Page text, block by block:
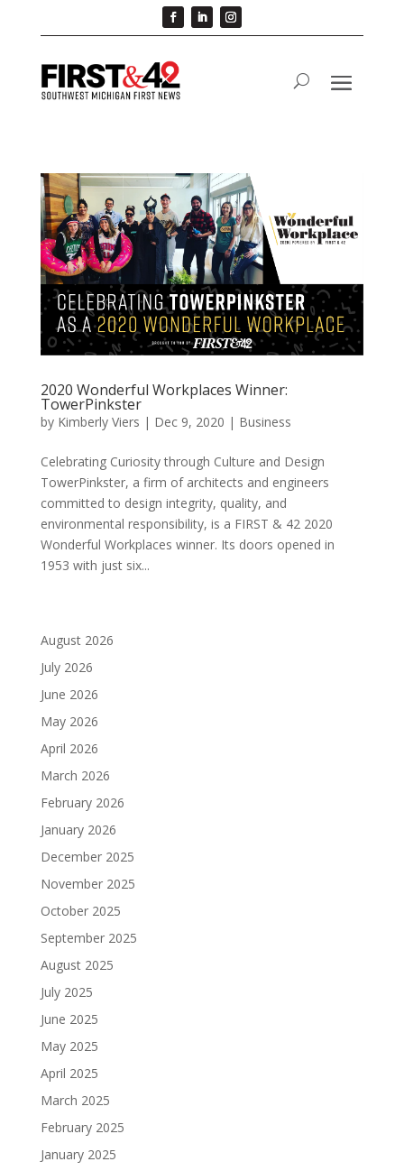
2020 Wonderful Workplaces Winner:
TowerPinkster
by Kimberly Viers | Dec 9, 2020 | Business
Celebrating Curiosity through Culture and Design
TowerPinkster, a firm of architects and engineers
committed to design integrity, quality, and
environmental responsibility, is a FIRST & 42 2020
Wonderful Workplaces winner. Its doors opened in
1953 with just six...
August 2026
July 2026
June 2026
May 2026
April 2026
March 2026
February 2026
January 2026
December 2025
November 2025
October 2025
September 2025
August 2025
July 2025
June 2025
May 2025
April 2025
March 2025
February 2025
January 2025